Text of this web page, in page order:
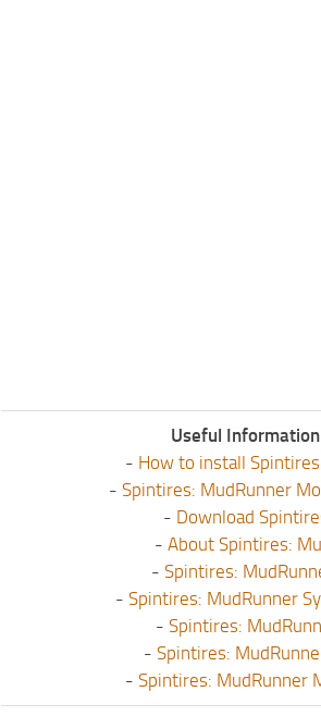
Useful
- How to install
- Spintires: MudRunner
- Download
- About Spintires:
- Spintires:
- Spintires: MudRunner
- Spintires:
- Spintires:
- Spintires: MudRunner